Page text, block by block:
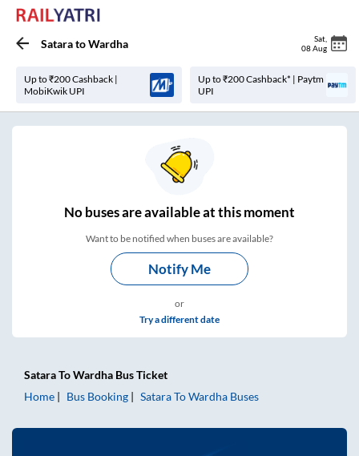
SataratoWardha Sat
08 Aug
Up to ₹200 Cashback |
MobiKwik UPI
Up to ₹200 Cashback* | Paytm
UPI
Nobuses areavailable at this moment
Want to be notified when buses are available?
Notify Me
or
Try a different date
SataraToWardha Bus Ticket
Home
Bus Booking SataraToWardha Buses